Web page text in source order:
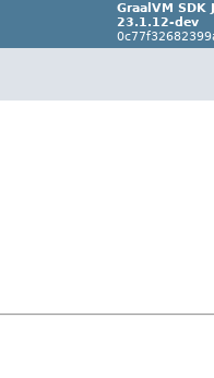
GraalVM SDK
23.1.12-dev